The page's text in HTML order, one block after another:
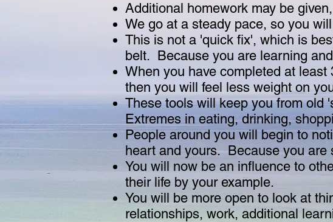
Additional homework may be
We go at a steady pace, so you
This is not a 'quick fix', which is
belt. Because you are learning
When you have completed at
then you will feel less weight on
These tools will keep you from old
Extremes in eating, drinking,
People around you will begin to
heart and yours. Because you are
You will now be an influence to
their life by your example.
You will be more open to look at
relationships, work, additional